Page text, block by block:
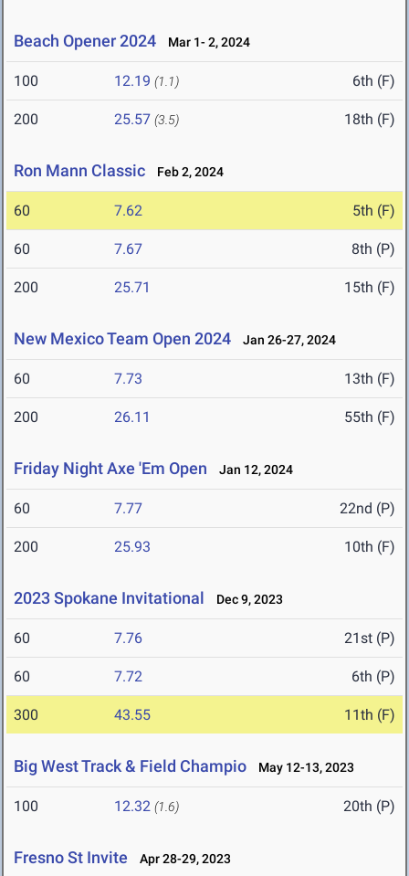
Beach Opener 2024 Mar 1- 2, 2024
100 12.19 (1.1) 6th (F)
200 25.57 (3.5) 18th (F)
Ron Mann Classic Feb 2, 2024
60 7.62 5th (F)
60 7.67 8th (P)
200 25.71 15th (F)
New Mexico Team Open 2024 Jan 26-27, 2024
60 7.73 13th (F)
200 26.11 55th (F)
Friday Night Axe 'Em Open Jan 12, 2024
60 7.77 22nd (P)
200 25.93 10th (F)
2023 Spokane Invitational Dec 9, 2023
60 7.76 21st (P)
60 7.72 6th (P)
300 43.55 11th (F)
Big West Track & Field Champio May 12-13, 2023
100 12.32 (1.6) 20th (P)
Fresno St Invite Apr 28-29, 2023